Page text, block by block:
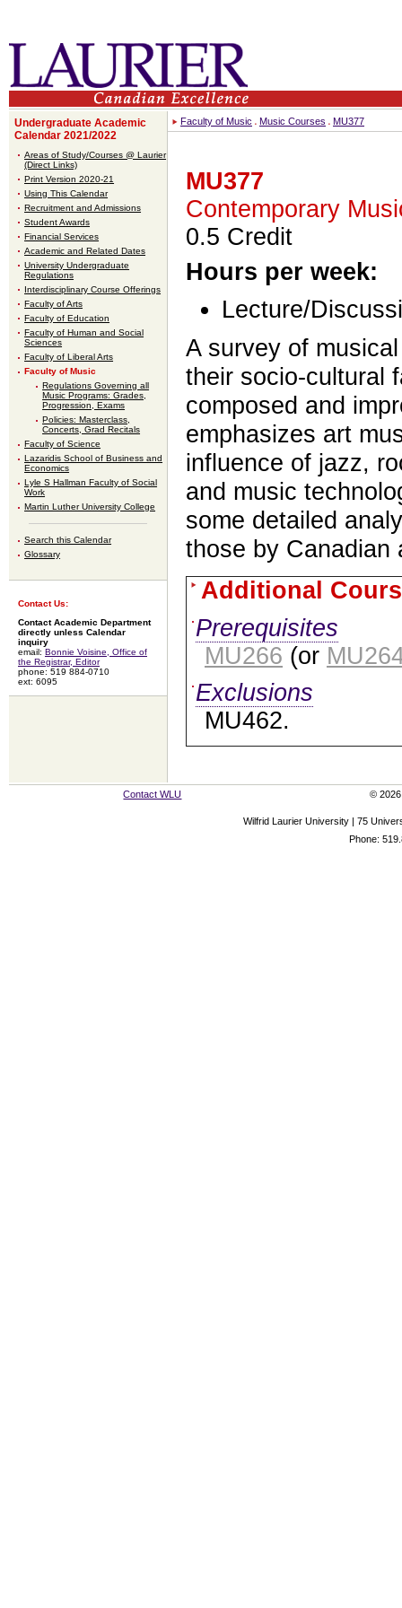
Undergraduate Academic
Calendar 2021/2022
Areas of Study/Courses @ Laurier
(Direct Links)
Print Version 2020-21
Using This Calendar
Recruitment and Admissions
Student Awards
Financial Services
Academic and Related Dates
University Undergraduate
Regulations
Interdisciplinary Course Offerings
Faculty of Arts
Faculty of Education
Faculty of Human and Social
Sciences
Faculty of Liberal Arts
Faculty of Music
Regulations Governing all
Music Programs: Grades,
Progression, Exams
Policies: Masterclass,
Concerts, Grad Recitals
Faculty of Science
Lazaridis School of Business and
Economics
Lyle S Hallman Faculty of Social
Work
Martin Luther University College
Search this Calendar
Glossary
Contact Us:
Contact Academic Department
directly unless Calendar
inquiry
email: Bonnie Voisine, Office of
the Registrar, Editor
phone: 519 884-0710
ext: 6095
Faculty of Music Music Courses MU377
MU377
Contemporary
0.5 Credit
Hours per week:
Lecture/
A survey of
their socio-cultural
composed and
emphasizes art
influence of jazz,
and music
some detailed
those by Canadian
Additional
Prerequisites
MU266 (or
Exclusions
MU462.
Contact WLU © 2026
Wilfrid Laurier University | 75
Phone: